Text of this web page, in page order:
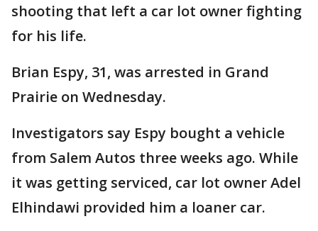
shooting that left a car lot owner fighting
for his life.
Brian Espy, 31, was arrested in Grand
Prairie on Wednesday.
Investigators say Espy bought a vehicle
from Salem Autos three weeks ago. While
it was getting serviced, car lot owner Adel
Elhindawi provided him a loaner car.